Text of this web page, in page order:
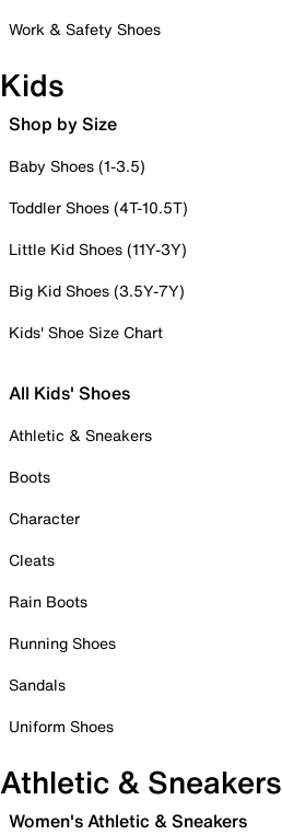
Work & Safety Shoes
Kids
Shop by Size
Baby Shoes (1-3.5)
Toddler Shoes (4T-10.5T)
Little Kid Shoes (11Y-3Y)
Big Kid Shoes (3.5Y-7Y)
Kids' Shoe Size Chart
All Kids' Shoes
Athletic & Sneakers
Boots
Character
Cleats
Rain Boots
Running Shoes
Sandals
Uniform Shoes
Athletic & Sneakers
Women's Athletic & Sneakers